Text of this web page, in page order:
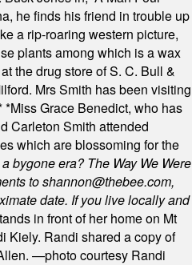
he finds his friend in trouble up
a rip-roaring western picture,
plants among which is a wax
the drug store of S. C. Bull &
Mrs Smith has been visiting
*Miss Grace Benedict, who has
Carleton Smith attended
which are blossoming for the
bygone era? The Way We Were
toshannon@thebee.com,
date. If you live locally and
in front of her home on Mt
Kiely. Randi shared a copy of
—photo courtesy Randi